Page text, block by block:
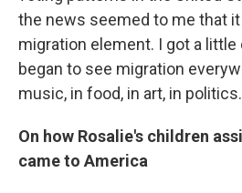
the news seemed to me that it
migration element. I got a
began to see migration
music, in food, in art, in politics.
On how Rosalie's children
came to America